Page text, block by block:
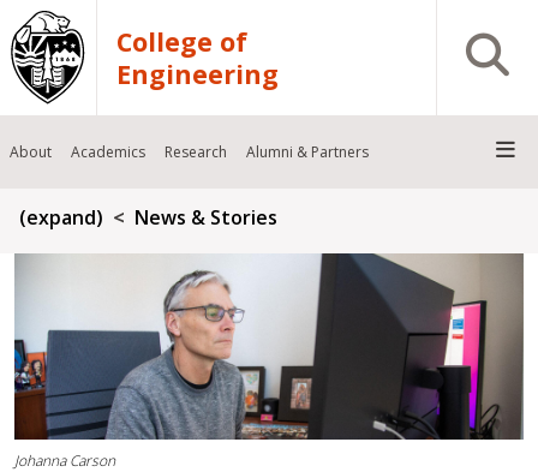
Skip to main content
College of
Engineering
Open
About Academics Research Alumni & Partners
Breadcrumb
(expand) News & Stories
Johanna Carson